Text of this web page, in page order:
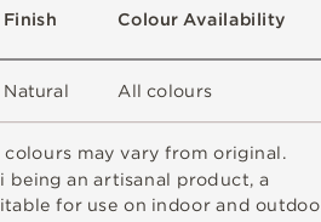
All colours
ColourAvailability
Finish
Natural
colours may vary from original.
i being anartisanal product, a
itable for use on indoor and outdoo